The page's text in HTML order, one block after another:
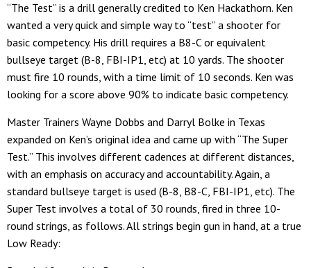
“The Test” is a drill generally credited to Ken Hackathorn. Ken
wanted a very quick and simple way to “test” a shooter for
basic competency. His drill requires a B8-C or equivalent
bullseye target (B-8, FBI-IP1, etc) at 10 yards. The shooter
must fire 10 rounds, with a time limit of 10 seconds. Ken was
looking for a score above 90% to indicate basic competency.
Master Trainers Wayne Dobbs and Darryl Bolke in Texas
expanded on Ken’s original idea and came up with “The Super
Test.” This involves different cadences at different distances,
with an emphasis on accuracy and accountability. Again, a
standard bullseye target is used (B-8, B8-C, FBI-IP1, etc). The
Super Test involves a total of 30 rounds, fired in three 10-
round strings, as follows. All strings begin gun in hand, at a true
Low Ready: